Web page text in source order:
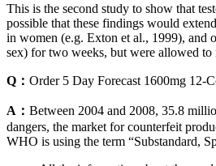
This is the second study to show that
possible that these findings would
in women (e.g. Exton et al., 1999), and
sex) for two weeks, but were allowed to
Q： Order 5 Day Forecast 1600mg 12-
A： Between 2004 and 2008, 35.8
dangers, the market for counterfeit
WHO is using the term “Substandard,